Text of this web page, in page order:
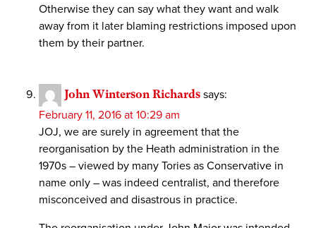
Otherwise they can say what they want and walk
away from it later blaming restrictions imposed upon
them by their partner.
John Winterson Richards says:
February 11, 2016 at 10:29 am
JOJ, we are surely in agreement that the
reorganisation by the Heath administration in the
1970s – viewed by many Tories as Conservative in
name only – was indeed centralist, and therefore
misconceived and disastrous in practice.